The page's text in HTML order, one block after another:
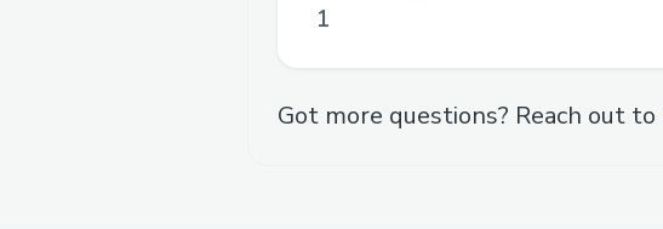
1
Got more questions? Reach out to